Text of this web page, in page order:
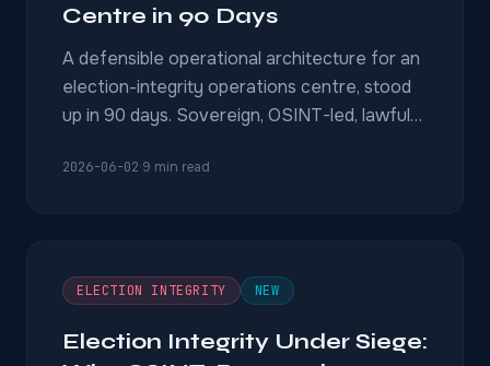
Centre in 90 Days
A defensible operational architecture for an
election-integrity operations centre, stood
up in 90 days. Sovereign, OSINT-led, lawful
with court-grade chain of custody.
2026-06-02·9 min read
ELECTION INTEGRITY NEW
Election Integrity Under Siege: